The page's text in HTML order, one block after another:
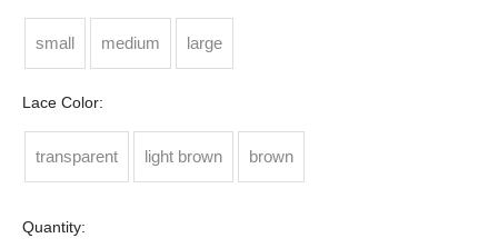
small medium large
Lace Color:
transparent light brown brown
Quantity: